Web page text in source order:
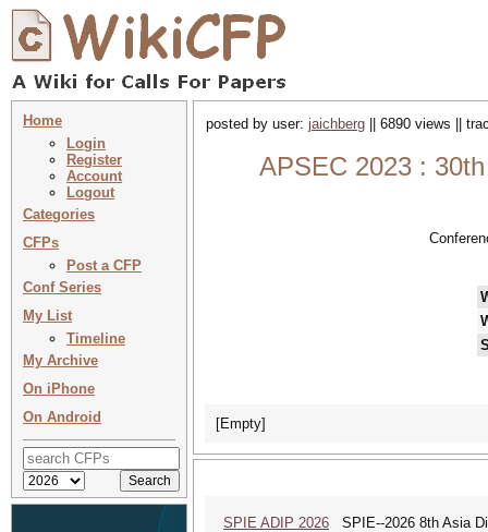
Home
Login
Register
Account
Logout
Categories
CFPs
Post a CFP
Conf Series
My List
Timeline
My Archive
On iPhone
On Android
posted by user: jaichberg || 6890 views ||
APSEC 2023 :
[Empty]
SPIE ADIP 2026 SPIE--2026 8th Asia